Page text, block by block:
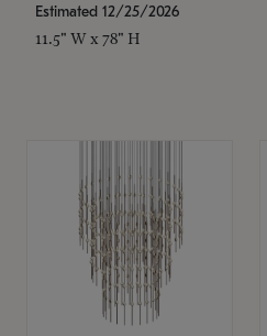
Estimated 12/25/2026
11.5" W x 78" H